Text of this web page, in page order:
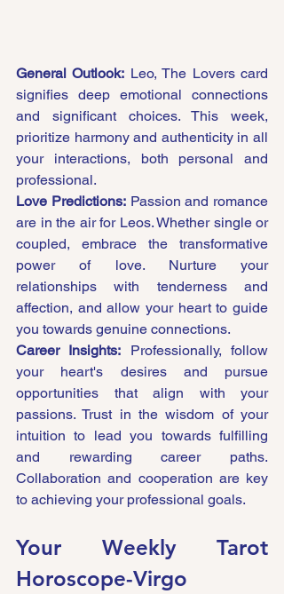
General Outlook: Leo, The Lovers card
signifies deep emotional connections
and significant choices. This week,
prioritize harmony and authenticity in all
your interactions, both personal and
professional.
Love Predictions: Passion and romance
are in the air for Leos. Whether single or
coupled, embrace the transformative
power of love. Nurture your
relationships with tenderness and
affection, and allow your heart to guide
you towards genuine connections.
Career Insights: Professionally, follow
your heart's desires and pursue
opportunities that align with your
passions. Trust in the wisdom of your
intuition to lead you towards fulfilling
and rewarding career paths.
Collaboration and cooperation are key
to achieving your professional goals.
Your Weekly Tarot
Horoscope-Virgo